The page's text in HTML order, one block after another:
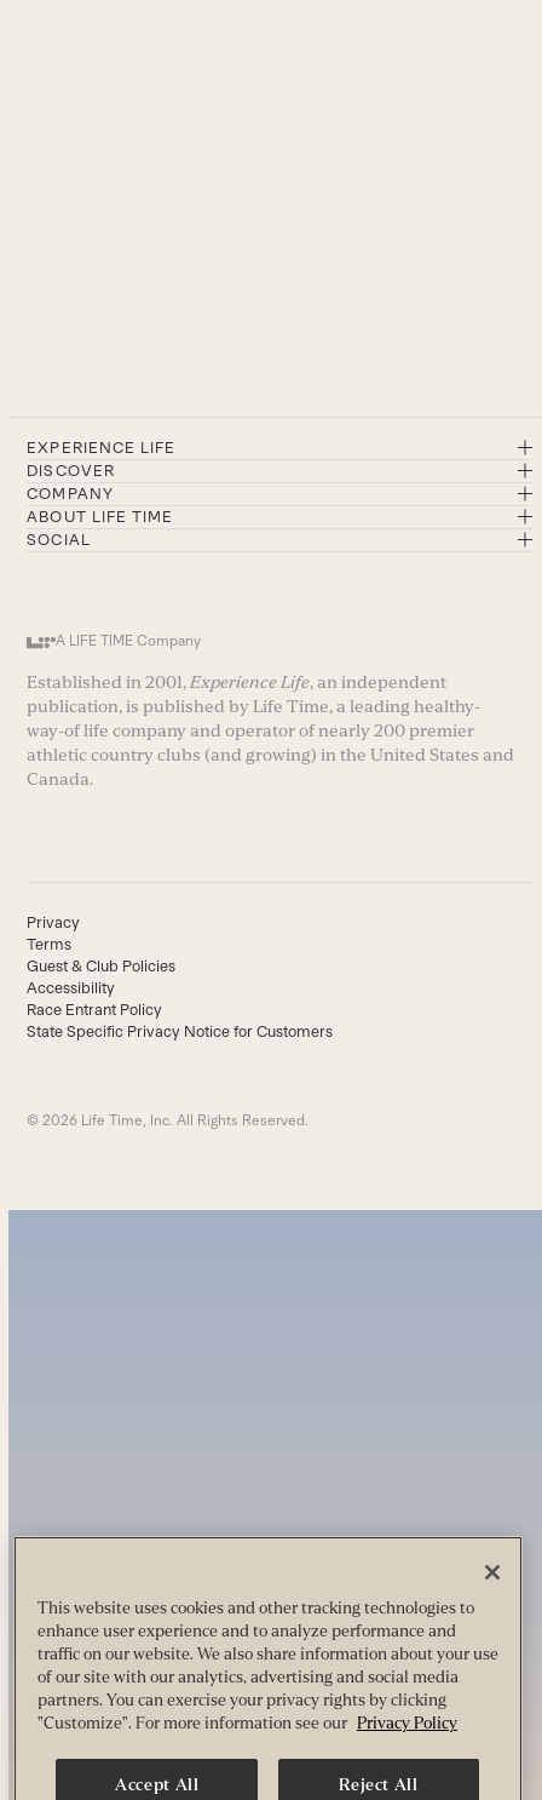
EXPERIENCE LIFE
DISCOVER
COMPANY
ABOUT LIFE TIME
SOCIAL
A LIFE TIME Company
Established in 2001, Experience Life, an independent
publication, is published by Life Time, a leading healthy-
way-of life company and operator of nearly 200 premier
athletic country clubs (and growing) in the United States and
Canada.
Privacy
Terms
Guest & Club Policies
Accessibility
Race Entrant Policy
State Specific Privacy Notice for Customers
© 2026 Life Time, Inc. All Rights Reserved.
This website uses cookies and other tracking technologies to
enhance user experience and to analyze performance and
traffic on our website. We also share information about your use
of our site with our analytics, advertising and social media
partners. You can exercise your privacy rights by clicking
"Customize". For more information see our Privacy Policy
Accept All Reject All